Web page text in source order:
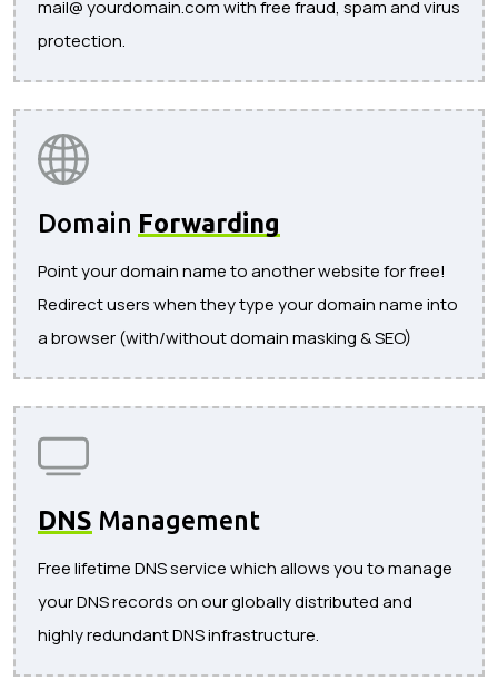
mail@ yourdomain.com with free fraud, spam and virus
protection.
Domain Forwarding
Point your domain name to another website for free!
Redirect users when they type your domain name into
a browser (with/without domain masking & SEO)
DNS Management
Free lifetime DNS service which allows you to manage
your DNS records on our globally distributed and
highly redundant DNS infrastructure.